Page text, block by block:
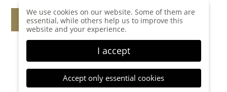
We use cookies on our website. Some of them are
essential, while others help us to improve this
website and your experience.
I accept
Accept only essential cookies